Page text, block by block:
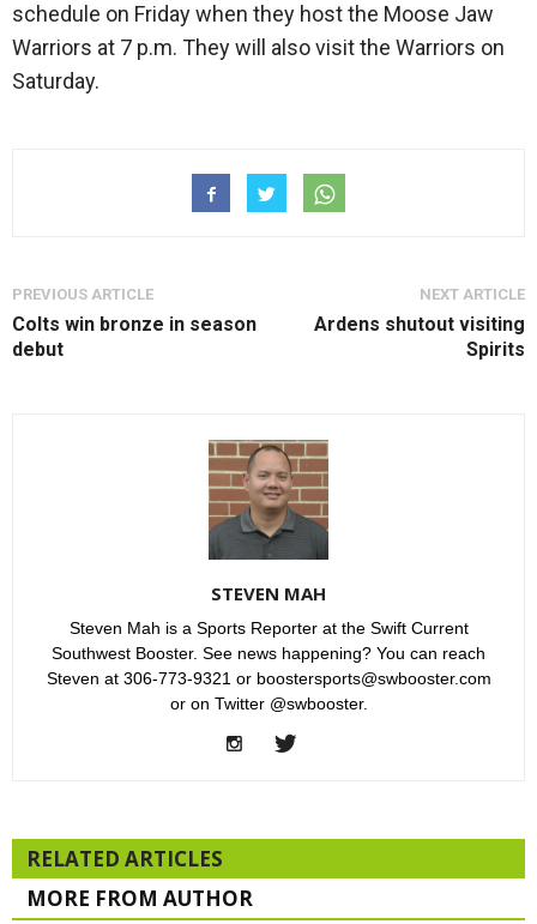
schedule on Friday when they host the Moose Jaw
Warriors at 7 p.m. They will also visit the Warriors on
Saturday.
PREVIOUS ARTICLE
Colts win bronze in season
debut
NEXT ARTICLE
Ardens shutout visiting
Spirits
STEVEN MAH
Steven Mah is a Sports Reporter at the Swift Current
Southwest Booster. See news happening? You can reach
Steven at 306-773-9321 or boostersports@swbooster.com
or on Twitter @swbooster.
RELATED ARTICLES
MORE FROM AUTHOR